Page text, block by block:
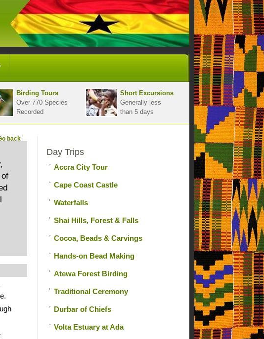
Birding Tours
Over 770 Species
Recorded
Short Excursions
Generally less
than 5 days
back
Day Trips
Accra City Tour
Cape Coast Castle
Waterfalls
Shai Hills, Forest & Falls
Cocoa, Beads & Carvings
Hands-on Bead Making
Atewa Forest Birding
Traditional Ceremony
Durbar of Chiefs
Volta Estuary at Ada